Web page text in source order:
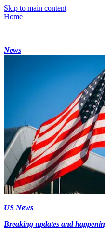
Skip to main content
Home
News
US News
Breaking updates and